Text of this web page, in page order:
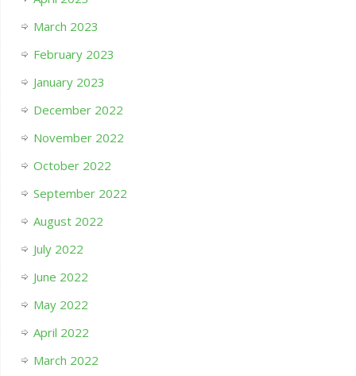
March 2023
February 2023
January 2023
December 2022
November 2022
October 2022
September 2022
August 2022
July 2022
June 2022
May 2022
April 2022
March 2022